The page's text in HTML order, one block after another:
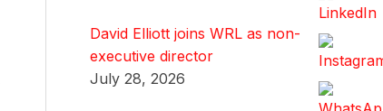
David Elliott joins WRL as non-
executive director
July 28, 2026